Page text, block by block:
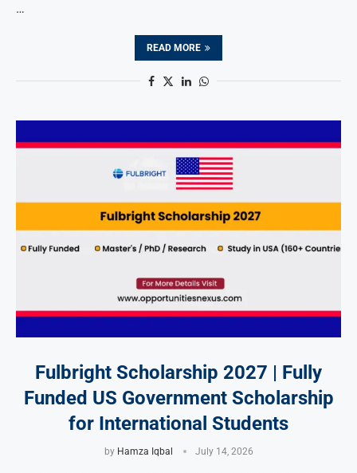
…
READ MORE
Fulbright Scholarship 2027 | Fully
Funded US Government Scholarship
for International Students
by Hamza Iqbal July 14, 2026